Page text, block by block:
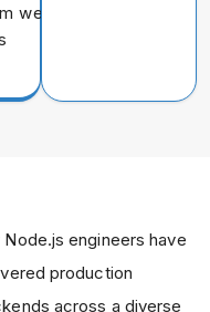
web
Node.js engineers have
production
across a diverse